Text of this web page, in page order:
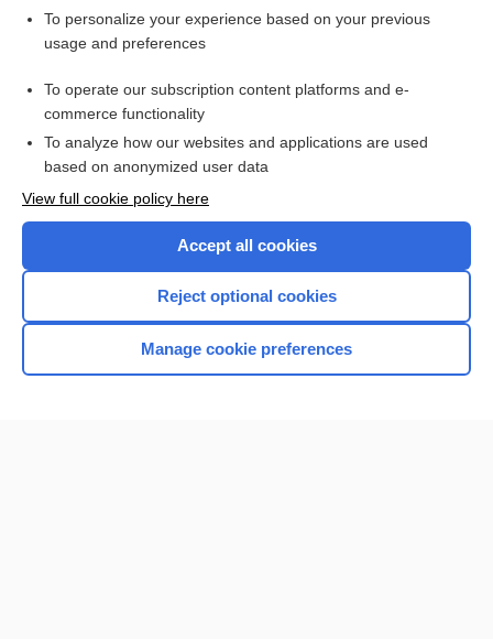
glycopyrrolate (inhalation)
Combination Drugs
Want to read the entire topic?
Browse sample topics
To personalize your experience based on your previous
usage and preferences
To operate our subscription content platforms and e-
commerce functionality
To analyze how our websites and applications are used
based on anonymized user data
View full cookie policy here
Accept all cookies
Reject optional cookies
Manage cookie preferences